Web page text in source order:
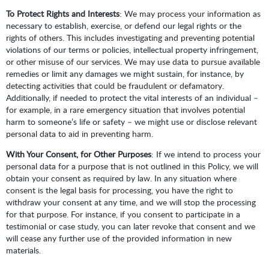
To Protect Rights and Interests: We may process your information as
necessary to establish, exercise, or defend our legal rights or the
rights of others. This includes investigating and preventing potential
violations of our terms or policies, intellectual property infringement,
or other misuse of our services. We may use data to pursue available
remedies or limit any damages we might sustain, for instance, by
detecting activities that could be fraudulent or defamatory.
Additionally, if needed to protect the vital interests of an individual –
for example, in a rare emergency situation that involves potential
harm to someone’s life or safety – we might use or disclose relevant
personal data to aid in preventing harm.
With Your Consent, for Other Purposes: If we intend to process your
personal data for a purpose that is not outlined in this Policy, we will
obtain your consent as required by law. In any situation where
consent is the legal basis for processing, you have the right to
withdraw your consent at any time, and we will stop the processing
for that purpose. For instance, if you consent to participate in a
testimonial or case study, you can later revoke that consent and we
will cease any further use of the provided information in new
materials.